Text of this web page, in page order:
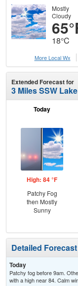
Mostly
Cloudy
18°C
More Local Wx
Extended Forecast for
3 Miles SSW
Today
High: 84 °F
Patchy Fog
then Mostly
Sunny
Detailed Forecast
Today
Patchy fog before 9am.
with a high near 84. Calm